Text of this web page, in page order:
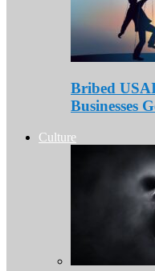
Bribed
Businesses
Culture